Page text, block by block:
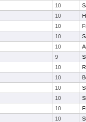
10
10
10
10
10
9
10
10
10
10
10
10